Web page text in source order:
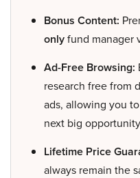
Bonus Content:
onlyfund manager
Ad-Free Browsing:
research free from
ads, allowing you
next big
Lifetime Price
always remain the